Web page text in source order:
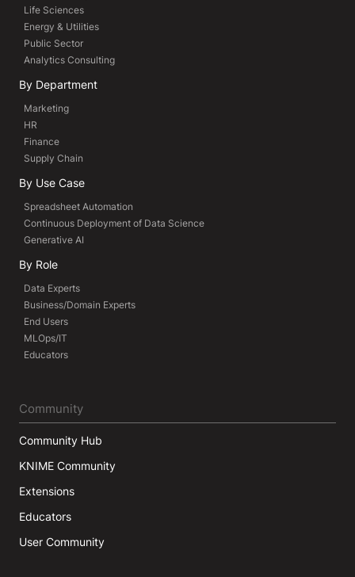
Life Sciences
Energy & Utilities
Public Sector
Analytics Consulting
By Department
Marketing
HR
Finance
Supply Chain
By Use Case
Spreadsheet Automation
Continuous Deployment of Data Science
Generative AI
By Role
Data Experts
Business/Domain Experts
End Users
MLOps/IT
Educators
Community
Community Hub
KNIME Community
Extensions
Educators
User Community